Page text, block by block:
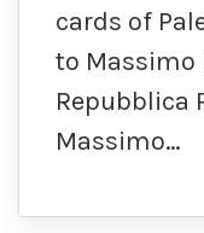
cards of
to Massimo
Repubblica
Massimo…